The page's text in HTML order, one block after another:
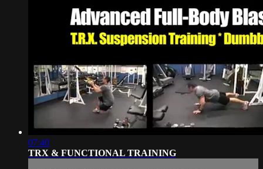
07:40
TRX & FUNCTIONAL TRAINING